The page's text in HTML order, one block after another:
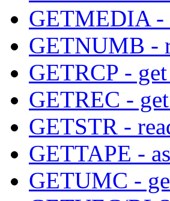
GETMEDIA -
GETNUMB -
GETRCP -
GETREC -
GETSTR -
GETTAPE -
GETUMC -